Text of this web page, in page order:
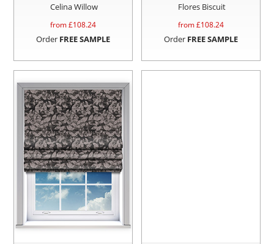
Celina Willow
from £108.24
Order FREE SAMPLE
Flores Biscuit
from £108.24
Order FREE SAMPLE